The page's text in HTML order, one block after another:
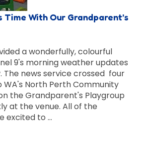
Time With Our Grandparent’s
a wonderfully, colourful
9's morning weather updates
The news service crossed four
WA's North Perth Community
the Grandparent's Playgroup
at the venue. All of the
excited to …